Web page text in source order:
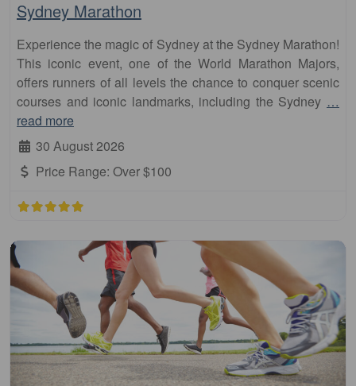
Sydney Marathon
Experience the magic of Sydney at the Sydney Marathon!
This iconic event, one of the World Marathon Majors,
offers runners of all levels the chance to conquer scenic
courses and iconic landmarks, including the Sydney …
read more
30 August 2026
Price Range: Over $100